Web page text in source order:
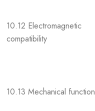
10.12 Electromagnetic
compatibility
10.13 Mechanical function